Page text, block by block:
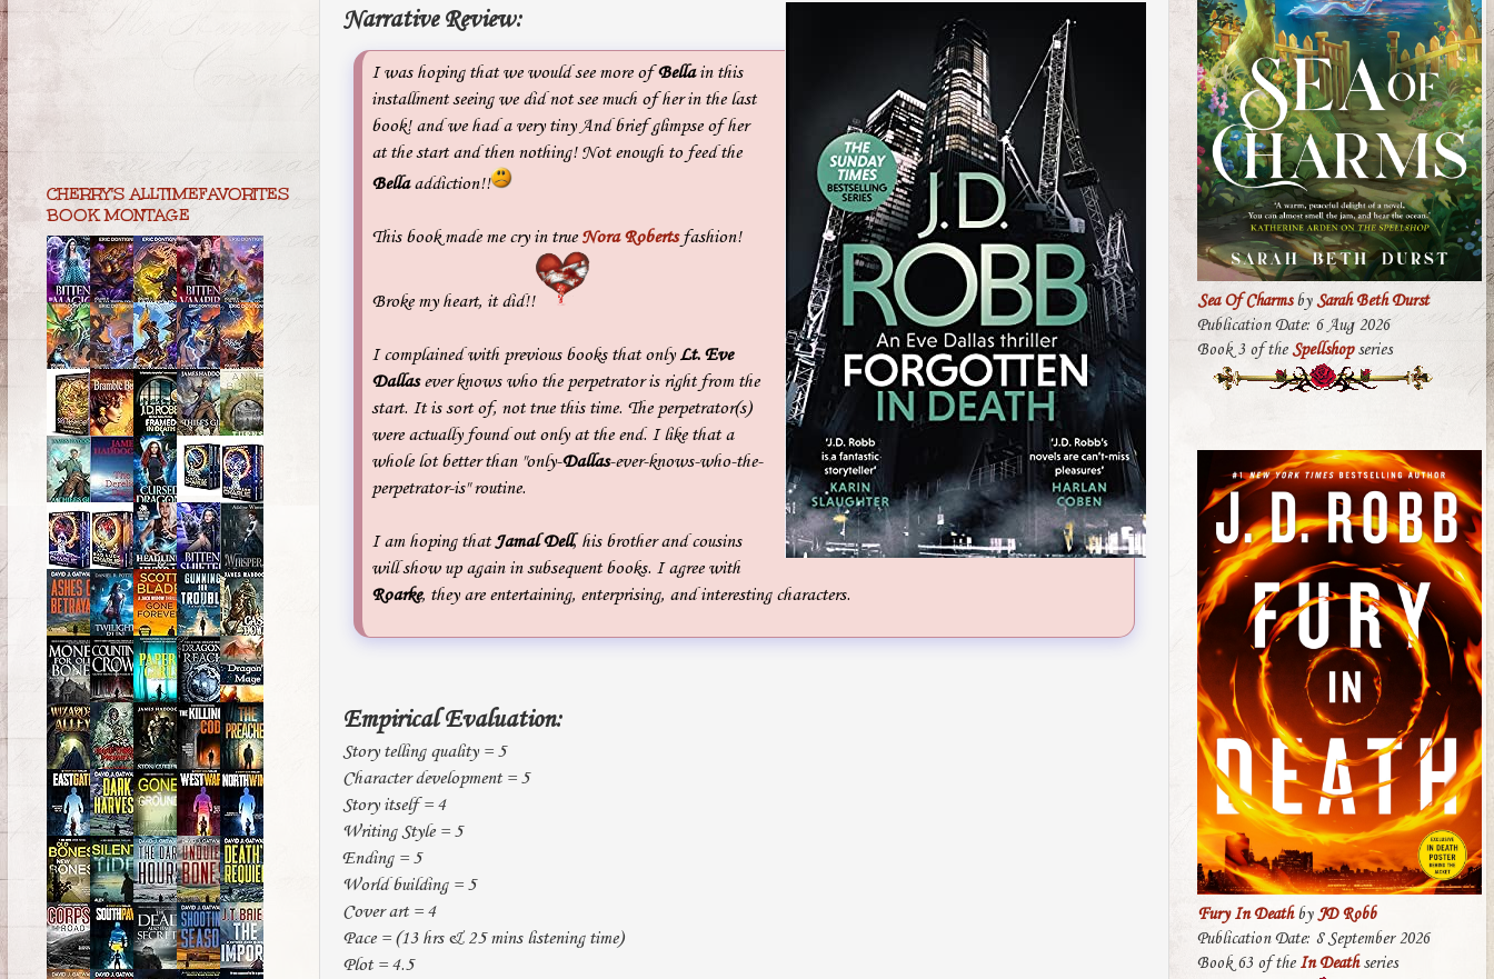
Narrative Review:
I was hoping that we would see more ofBellain this
installment seeing we did not see much of her in the last
book! and we had a very tiny And brief glimpse of her
at the start and then nothing! Not enough to feed the
Bellaaddiction!!
This book made me cry in true Nora Robertsfashion!
Broke my heart, it did!!
I complained with previous books that only Lt. Eve
Dallasever knows who the perpetrator is right from the
start. It is sort of, not true this time. The perpetrator(s)
were actually found out only at the end. I like that a
whole lot better than "only-Dallas-ever-knows-who-the-
perpetrator-is" routine.
I am hoping thatJamal Dell, his brother and cousins
will show up again in subsequent books. I agree with
Roarke, they are entertaining, enterprising, and interesting characters.
Empirical Evaluation:
Story telling quality = 5
Character development = 5
Story itself = 4
Writing Style = 5
Ending = 5
World building = 5
Cover art = 4
Pace = (13 hrs & 25 mins listening time)
Plot = 4.5
CHERRY'S ALLTIMEFAVORITES
BOOK MONTAGE
Sea Of CharmsbySarah Beth Durst
Publication Date: 6 Aug 2026
Book 3 of theSpellshopseries
Fury In DeathbyJD Robb
Publication Date: 8 September 2026
Book 63 of the In Deathseries